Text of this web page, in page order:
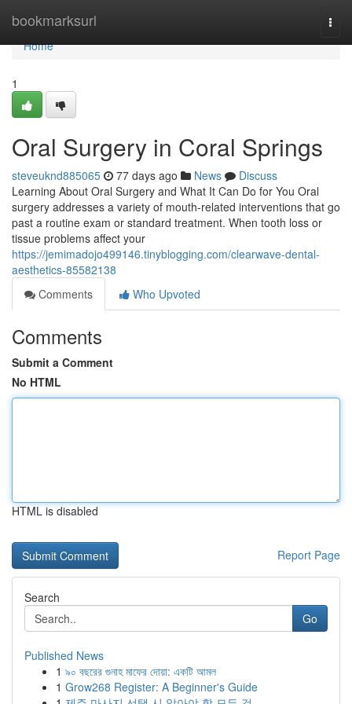
bookmarksurl
Home
Home
1
Oral Surgery in Coral Springs
steveuknd885065 77 days ago News
Discuss
Learning About Oral Surgery and What It Can Do for You Oral
surgery addresses a variety of mouth-related interventions that go
past a routine exam or standard treatment. When tooth loss or
tissue problems affect your
https://jemimadojo499146.tinyblogging.com/clearwave-dental-
aesthetics-85582138
Comments
Who Upvoted
Comments
Submit a Comment
No HTML
HTML is disabled
Report Page
Search
Go
Published News
1 ৯০ বছরের গুনাহ মাফের দোয়া: একটি আমল
1 Grow268 Register: A Beginner's Guide